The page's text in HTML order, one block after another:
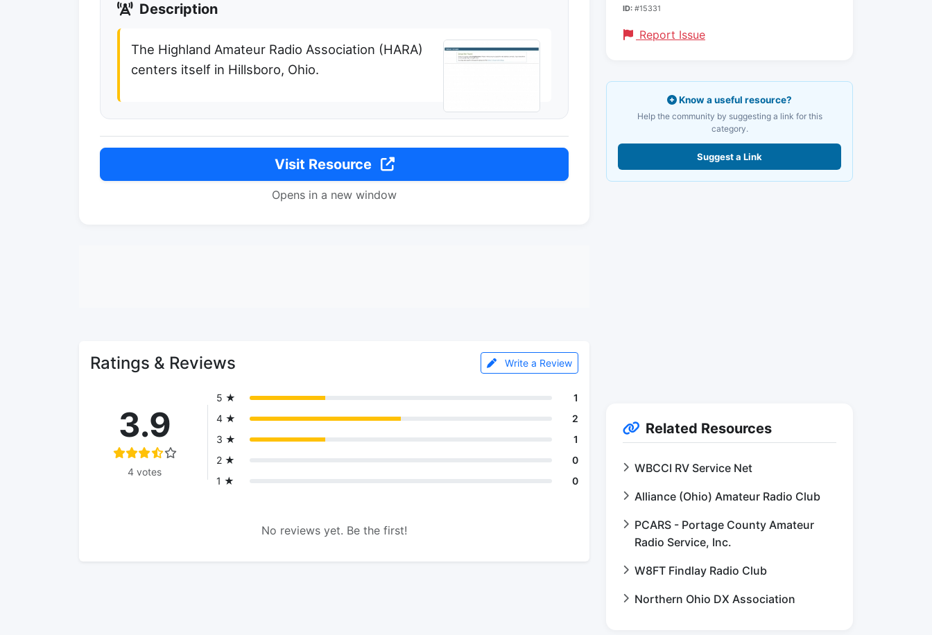
Description
The Highland Amateur Radio Association (HARA)
centers itself in Hillsboro, Ohio.
Visit Resource
Opens in a new window
Ratings & Reviews Write a Review
3.9
4 votes
5 ★
1
4 ★
2
3 ★
1
2 ★
0
1 ★
0
No reviews yet. Be the first!
ID: #15331
Report Issue
Know a useful resource?
Help the community by suggesting a link for this
category.
Suggest a Link
Related Resources
WBCCI RV Service Net
Alliance (Ohio) Amateur Radio Club
PCARS - Portage County Amateur
Radio Service, Inc.
W8FT Findlay Radio Club
Northern Ohio DX Association